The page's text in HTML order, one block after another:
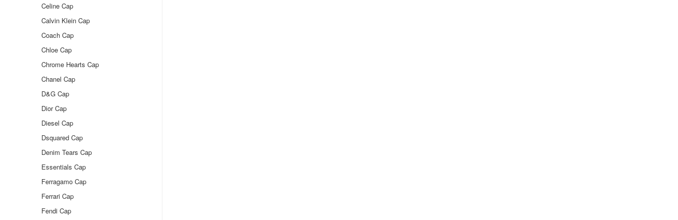
Celine Cap
Calvin Klein Cap
Coach Cap
Chloe Cap
Chrome Hearts Cap
Chanel Cap
D&G Cap
Dior Cap
Diesel Cap
Dsquared Cap
Denim Tears Cap
Essentials Cap
Ferragamo Cap
Ferrari Cap
Fendi Cap